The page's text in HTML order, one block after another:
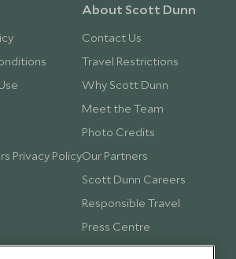
Privacy Policy
About Scott Dunn
Contact Us
Travel Restrictions
Why Scott Dunn
Meet the Team
Photo Credits
Our Partners
Scott Dunn Careers
Responsible Travel
Press Centre
Testimonials